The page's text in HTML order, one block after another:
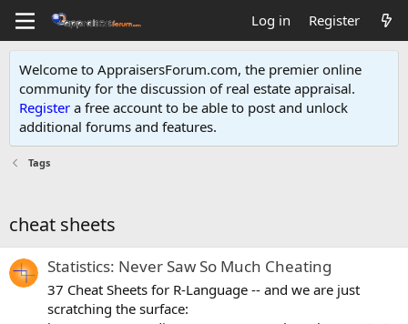
Log in Register
Welcome to AppraisersForum.com, the premier online
community for the discussion of real estate appraisal.
Register a free account to be able to post and unlock
additional forums and features.
Tags
cheat sheets
Statistics: Never Saw So Much Cheating
37 Cheat Sheets for R-Language -- and we are just
scratching the surface: